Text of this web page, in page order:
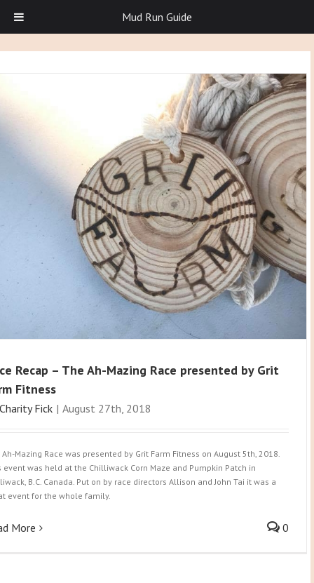
Recap – The Ah-Mazing Race presented by Grit
Fitness
Charity Fick | August 27th, 2018
Ah-Mazing Race was presented by Grit Farm Fitness on August 5th, 2018.
event was held at the Chilliwack Corn Maze and Pumpkin Patch in
B.C. Canada. Put on by race directors Allison and John Tai it was a
event for the whole family.
More 0
Mud Run Guide